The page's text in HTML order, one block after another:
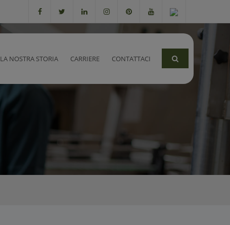
LA NOSTRA STORIA CARRIERE CONTATTACI